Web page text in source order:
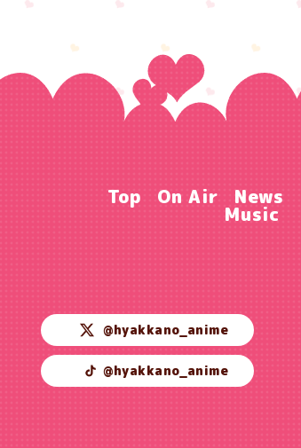
Top On Air News
Music
@hyakkano_anime
@hyakkano_anime